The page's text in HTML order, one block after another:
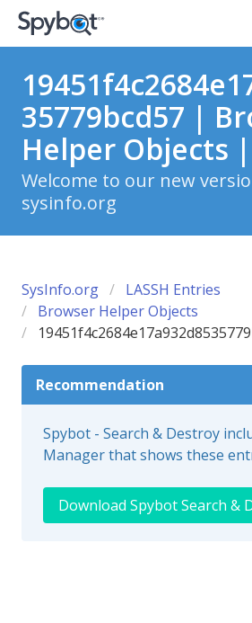
35779bcd57 |
Helper Objects |
Welcome to our new
sysinfo.org
SysInfo.org
LASSH Entries
Browser Helper Objects
Recommendation
Spybot - Search & Destroy
Manager that shows these
Download Spybot Search &